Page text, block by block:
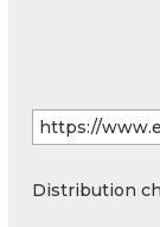
Distribution